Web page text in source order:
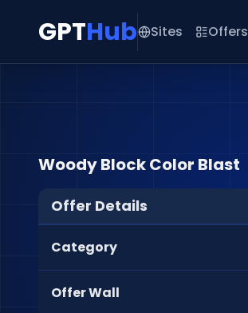
GPTHub Sites Offers
Woody Block Color Blast
Offer Details
Category
Offer Wall